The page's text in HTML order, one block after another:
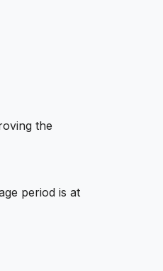
the
period is at